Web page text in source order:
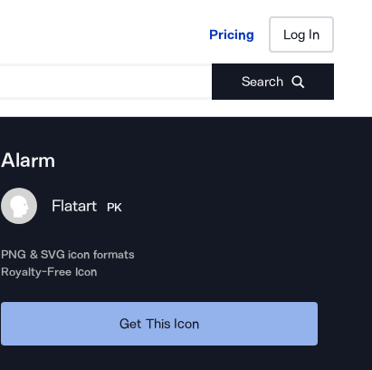
Pricing Log In
Search
Pricing Log In
Alarm
Flatart PK
PNG & SVG icon formats
Royalty-Free Icon
Get This Icon